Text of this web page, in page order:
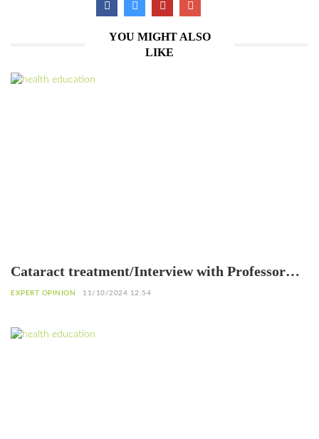
YOU MIGHT ALSO
LIKE
Cataract treatment/Interview with Professor
Patrice Komi Balo, Ophthalmologist in Lomé
EXPERT OPINION 11/10/2024 12:54